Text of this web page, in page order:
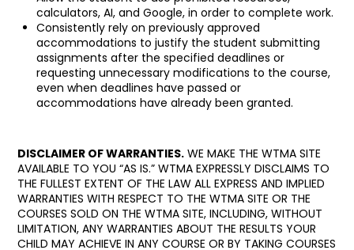
calculators, AI, and Google, in order to complete work.
Consistently rely on previously approved
accommodations to justify the student submitting
assignments after the specified deadlines or
requesting unnecessary modifications to the course,
even when deadlines have passed or
accommodations have already been granted.
DISCLAIMER OF WARRANTIES. WE MAKE THE WTMA SITE
AVAILABLE TO YOU “AS IS.” WTMA EXPRESSLY DISCLAIMS TO
THE FULLEST EXTENT OF THE LAW ALL EXPRESS AND IMPLIED
WARRANTIES WITH RESPECT TO THE WTMA SITE OR THE
COURSES SOLD ON THE WTMA SITE, INCLUDING, WITHOUT
LIMITATION, ANY WARRANTIES ABOUT THE RESULTS YOUR
CHILD MAY ACHIEVE IN ANY COURSE OR BY TAKING COURSES